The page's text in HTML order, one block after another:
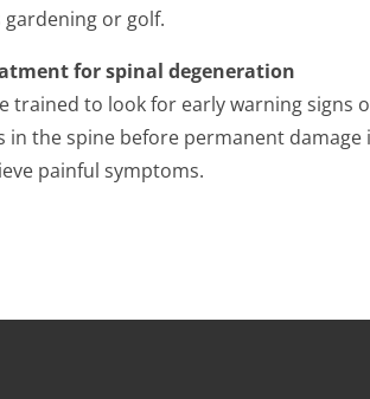
gardening or golf.
for spinal degeneration
trained to look for early warning signs
the spine before permanent
painful symptoms.